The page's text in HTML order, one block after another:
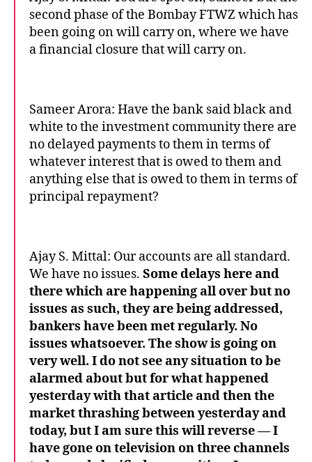
second phase of the Bombay FTWZ which has
been going on will carry on, where we have
a financial closure that will carry on.
Sameer Arora: Have the bank said black and
white to the investment community there are
no delayed payments to them in terms of
whatever interest that is owed to them and
anything else that is owed to them in terms of
principal repayment?
Ajay S. Mittal: Our accounts are all standard.
We have no issues. Some delays here and
there which are happening all over but no
issues as such, they are being addressed,
bankers have been met regularly. No
issues whatsoever. The show is going on
very well. I do not see any situation to be
alarmed about but for what happened
yesterday with that article and then the
market thrashing between yesterday and
today, but I am sure this will reverse— I
have gone on television on three channels